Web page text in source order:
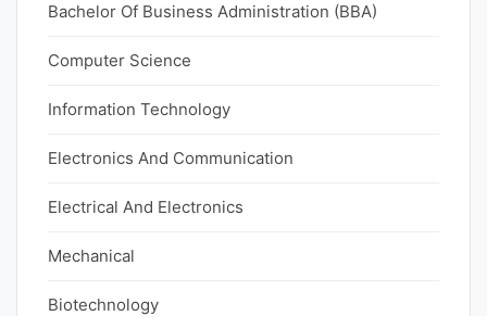
Bachelor Of Business Administration (BBA)
Computer Science
Information Technology
Electronics And Communication
Electrical And Electronics
Mechanical
Biotechnology